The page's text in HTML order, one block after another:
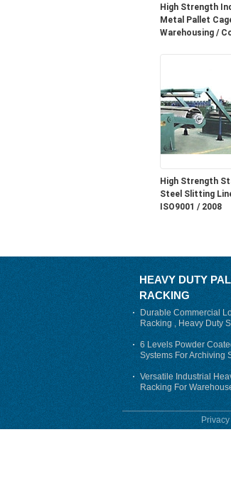
High Strength
Metal Pallet
Warehousing /
High Strength
Steel Slitting
ISO9001 / 2008
HEAVY DUTY
RACKING
Durable Commercial
Racking , Heavy Duty
For Warehouse
6 Levels Powder
Systems For Archiving
Versatile Industrial
Racking For
Layer